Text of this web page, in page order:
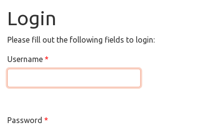
Login
Please fill out the following fields to login:
Username
Password